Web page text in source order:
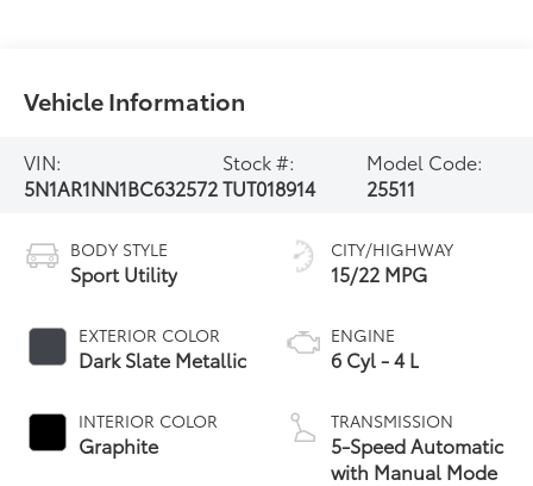
Vehicle Information
VIN:
5N1AR1NN1BC632572
Stock #:
TUT018914
Model Code:
25511
BODY STYLE
Sport Utility
EXTERIOR COLOR
Dark Slate Metallic
INTERIOR COLOR
Graphite
CITY/HIGHWAY
15/22 MPG
ENGINE
6 Cyl - 4 L
TRANSMISSION
5-Speed Automatic
with Manual Mode